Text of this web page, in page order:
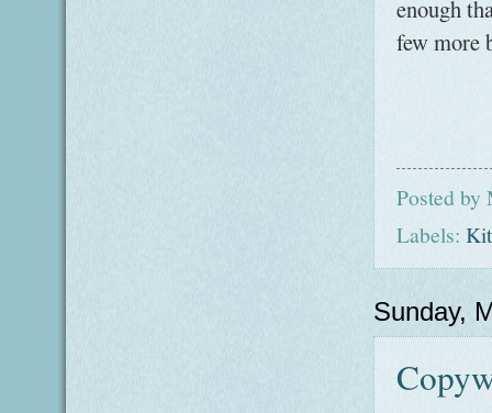
enough
few more
Posted by
Labels:
Sunday,